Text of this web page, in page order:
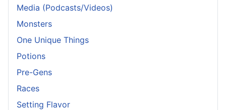
Media (Podcasts/Videos)
Monsters
One Unique Things
Potions
Pre-Gens
Races
Setting Flavor